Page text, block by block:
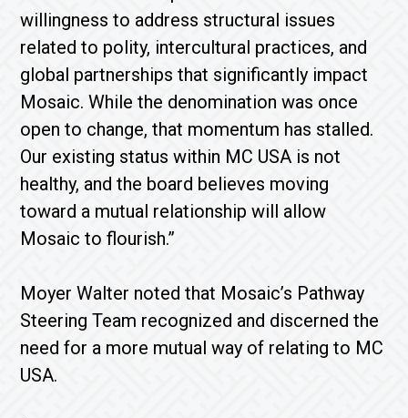
willingness to address structural issues
related to polity, intercultural practices, and
global partnerships that significantly impact
Mosaic. While the denomination was once
open to change, that momentum has stalled.
Our existing status within MC USA is not
healthy, and the board believes moving
toward a mutual relationship will allow
Mosaic to flourish.”
Moyer Walter noted that Mosaic’s Pathway
Steering Team recognized and discerned the
need for a more mutual way of relating to MC
USA.